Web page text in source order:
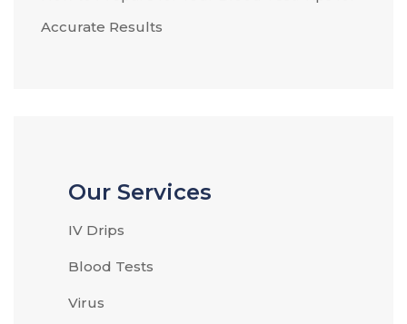
Accurate Results
Our Services
IV Drips
Blood Tests
Virus